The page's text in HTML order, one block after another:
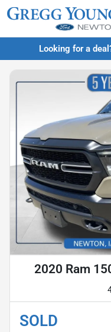
Looking for a
2020 Ram
SOLD